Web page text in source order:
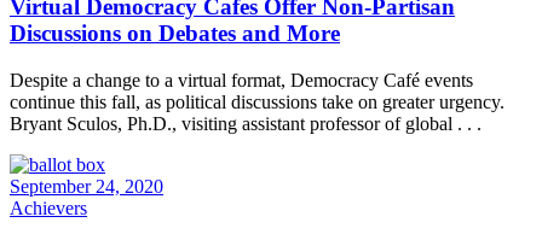
Virtual Democracy Cafes Offer Non-Partisan
Discussions on Debates and More
Despite a change to a virtual format, Democracy Café events
continue this fall, as political discussions take on greater urgency.
Bryant Sculos, Ph.D., visiting assistant professor of global . . .
September 24, 2020
Achievers